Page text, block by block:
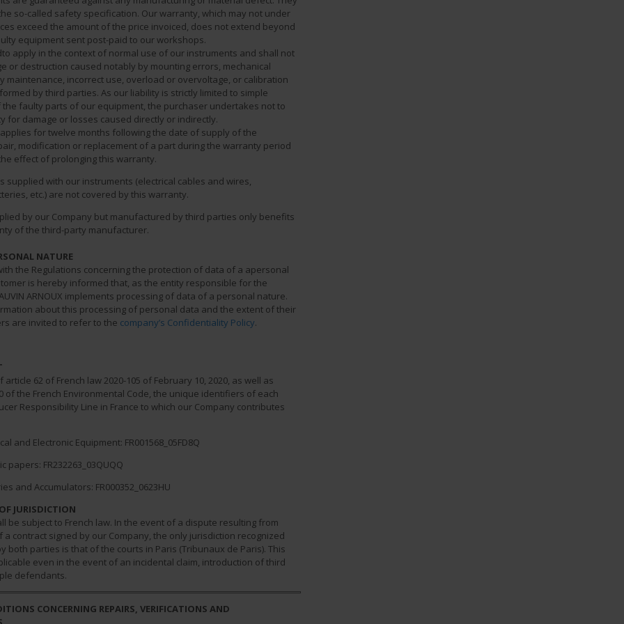
so-called safety specification. Our warranty, which may not under
exceed the amount of the price invoiced, does not extend beyond
equipment sent post-paid to our workshops.
apply in the context of normal use of our instruments and shall not
or destruction caused notably by mounting errors, mechanical
maintenance, incorrect use, overload or overvoltage, or calibration
by third parties. As our liability is strictly limited to simple
faulty parts of our equipment, the purchaser undertakes not to
for damage or losses caused directly or indirectly.
for twelve months following the date of supply of the
modification or replacement of a part during the warranty period
effect of prolonging this warranty.
supplied with our instruments (electrical cables and wires,
etc.) are not covered by this warranty.
by our Company but manufactured by third parties only benefits
of the third-party manufacturer.
NATURE
the Regulations concerning the protection of data of a apersonal
is hereby informed that, as the entity responsible for the
ARNOUX implements processing of data of a personal nature.
about this processing of personal data and the extent of their
are invited to refer to the company’s Confidentiality Policy.
62 of French law 2020-105 of February 10, 2020, as well as
of the French Environmental Code, the unique identifiers of each
Responsibility Line in France to which our Company contributes
Electronic Equipment: FR001568_05FD8Q
FR232263_03QUQQ
Accumulators: FR000352_0623HU
JURISDICTION
be subject to French law. In the event of a dispute resulting from
contract signed by our Company, the only jurisdiction recognized
both parties is that of the courts in Paris (Tribunaux de Paris). This
even in the event of an incidental claim, introduction of third
defendants.
CONCERNING REPAIRS, VERIFICATIONS AND